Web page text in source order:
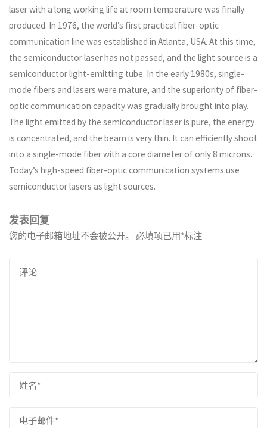
laser with a long working life at room temperature was finally
produced. In 1976, the world’s first practical fiber-optic
communication line was established in Atlanta, USA. At this time,
the semiconductor laser has not passed, and the light source is a
semiconductor light-emitting tube. In the early 1980s, single-
mode fibers and lasers were mature, and the superiority of fiber-
optic communication capacity was gradually brought into play.
The light emitted by the semiconductor laser is pure, the energy
is concentrated, and the beam is very thin. It can efficiently shoot
into a single-mode fiber with a core diameter of only 8 microns.
Today’s high-speed fiber-optic communication systems use
semiconductor lasers as light sources.
发表回复
您的电子邮箱地址不会被公开。 必填项已用*标注